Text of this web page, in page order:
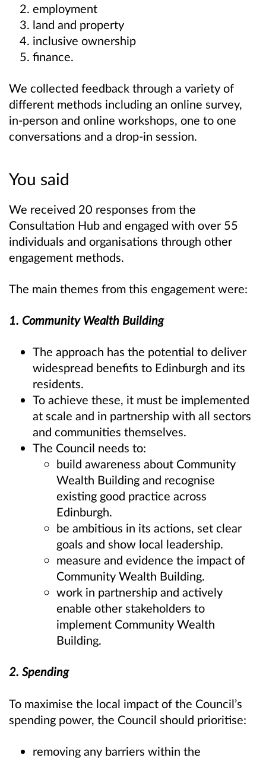
employment
land and property
inclusive ownership
finance.
We collected feedback through a variety of
different methods including an online survey,
in-person and online workshops, one to one
conversations and a drop-in session.
You said
We received 20 responses from the
Consultation Hub and engaged with over 55
individuals and organisations through other
engagement methods.
The main themes from this engagement were:
1. Community Wealth Building
The approach has the potential to deliver
widespread benefits to Edinburgh and its
residents.
To achieve these, it must be implemented
at scale and in partnership with all sectors
and communities themselves.
The Council needs to:
build awareness about Community
Wealth Building and recognise
existing good practice across
Edinburgh.
be ambitious in its actions, set clear
goals and show local leadership.
measure and evidence the impact of
Community Wealth Building.
work in partnership and actively
enable other stakeholders to
implement Community Wealth
Building.
2. Spending
To maximise the local impact of the Council’s
spending power, the Council should prioritise:
removing any barriers within the